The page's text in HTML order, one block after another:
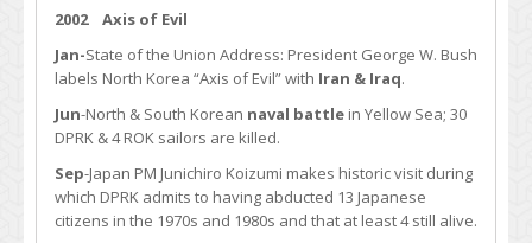
2002 Axis of Evil
Jan-State of the Union Address: President George W. Bush
labels North Korea “Axis of Evil” with Iran & Iraq.
Jun-North & South Korean naval battle in Yellow Sea; 30
DPRK & 4 ROK sailors are killed.
Sep-Japan PM Junichiro Koizumi makes historic visit during
which DPRK admits to having abducted 13 Japanese
citizens in the 1970s and 1980s and that at least 4 still alive.